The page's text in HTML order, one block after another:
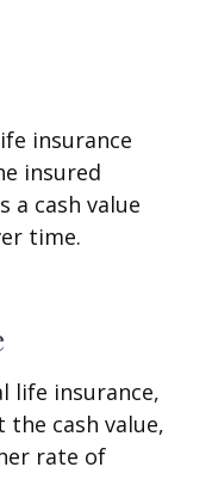
insurance
insured
a cash value
time.
life insurance,
the cash value,
rate of